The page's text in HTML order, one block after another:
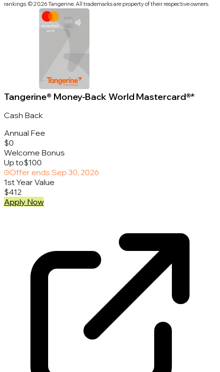
rankings.©2026Tangerine.All trademarks are property of their respective owners.
Tangerine® Money-Back World Mastercard®*
Cash Back
Annual Fee
$0
Welcome Bonus
Up to$100
Offer ends Sep 30, 2026
1st Year Value
$412
Apply Now